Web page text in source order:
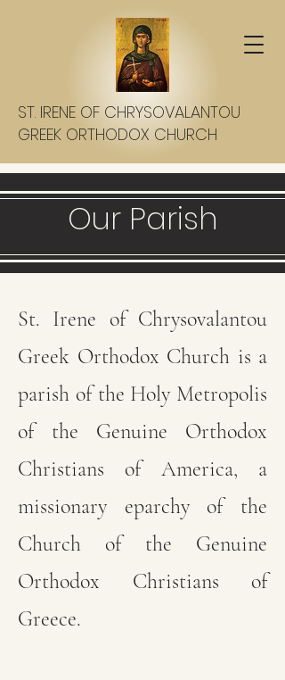
ST. IRENE OF CHRYSOVALANTOU
GREEK ORTHODOX CHURCH
Our Parish
St. Irene of Chrysovalantou
Greek Orthodox Church is a
parish of the Holy Metropolis
of the Genuine Orthodox
Christians of America, a
missionary eparchy of the
Church of the Genuine
Orthodox Christians of
Greece.